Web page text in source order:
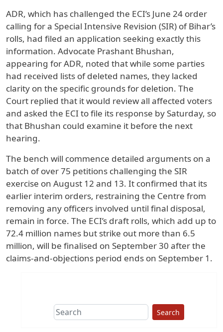
ADR, which has challenged the ECI’s June 24 order
calling for a Special Intensive Revision (SIR) of Bihar’s
rolls, had filed an application seeking exactly this
information. Advocate Prashant Bhushan,
appearing for ADR, noted that while some parties
had received lists of deleted names, they lacked
clarity on the specific grounds for deletion. The
Court replied that it would review all affected voters
and asked the ECI to file its response by Saturday, so
that Bhushan could examine it before the next
hearing.
The bench will commence detailed arguments on a
batch of over 75 petitions challenging the SIR
exercise on August 12 and 13. It confirmed that its
earlier interim orders, restraining the Centre from
removing any officers involved until final disposal,
remain in force. The ECI’s draft rolls, which add up to
72.4 million names but strike out more than 6.5
million, will be finalised on September 30 after the
claims-and-objections period ends on September 1.
Search